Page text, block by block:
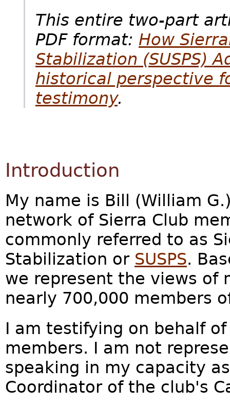
This entire two-part
PDF format: How
Stabilization (SUSPS)
historical perspective
testimony.
Introduction
My name is Bill (William
network of Sierra Club
commonly referred to as
Stabilization or SUSPS.
we represent the views of
nearly 700,000 members
I am testifying on behalf
members. I am not
speaking in my capacity
Coordinator of the club's